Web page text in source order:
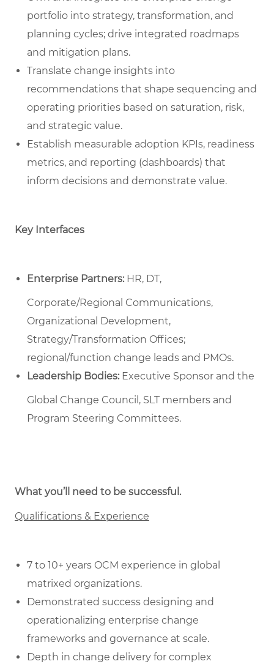
portfolio into strategy, transformation, and
planning cycles; drive integrated roadmaps
and mitigation plans.
Translate change insights into
recommendations that shape sequencing and
operating priorities based on saturation, risk,
and strategic value.
Establish measurable adoption KPIs, readiness
metrics, and reporting (dashboards) that
inform decisions and demonstrate value.
Key Interfaces
Enterprise Partners:HR, DT,
Corporate/Regional Communications,
Organizational Development,
Strategy/Transformation Offices;
regional/function change leads and PMOs.
Leadership Bodies:Executive Sponsor and the
Global Change Council, SLT members and
Program Steering Committees.
What you’ll need to be successful.
Qualifications & Experience
7 to 10+ years OCM experience in global
matrixed organizations.
Demonstrated success designing and
operationalizing enterprise change
frameworks and governance at scale.
Depth in change delivery for complex